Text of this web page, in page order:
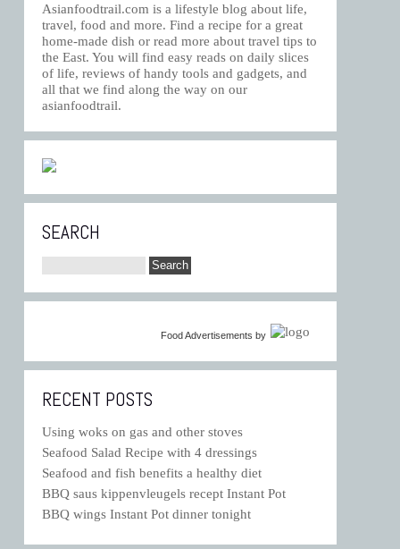
Asianfoodtrail.com is a lifestyle blog about life,
travel, food and more. Find a recipe for a great
home-made dish or read more about travel tips to
the East. You will find easy reads on daily slices
of life, reviews of handy tools and gadgets, and
all that we find along the way on our
asianfoodtrail.
SEARCH
Food Advertisements by
RECENT POSTS
Using woks on gas and other stoves
Seafood Salad Recipe with 4 dressings
Seafood and fish benefits a healthy diet
BBQ saus kippenvleugels recept Instant Pot
BBQ wings Instant Pot dinner tonight